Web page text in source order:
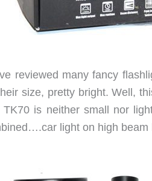
reviewed many fancy
size, pretty bright. Well,
TK70 is neither small nor
light on high beam